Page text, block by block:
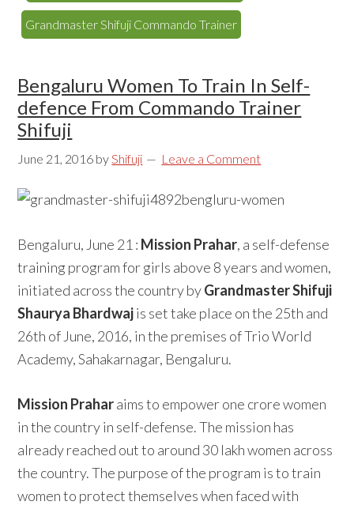
Grandmaster Shifuji Commando Trainer
Bengaluru Women To Train In Self-
defence From Commando Trainer
Shifuji
June 21, 2016 byShifuji Leave a Comment
Bengaluru, June 21 : Mission Prahar, a self-defense
training program for girls above 8 years and women,
initiated across the country byGrandmaster Shifuji
Shaurya Bhardwajis set take place on the 25th and
26th of June, 2016, in the premises of Trio World
Academy, Sahakarnagar, Bengaluru.
Mission Praharaims to empower one crore women
in the country in self-defense. The mission has
already reached out to around 30 lakh women across
the country. The purpose of the program is to train
women to protect themselves when faced with